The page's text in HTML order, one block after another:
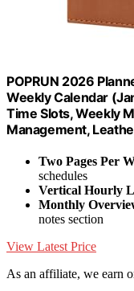
POPRUN 2026
Weekly Calendar
Time Slots, Weekly
Management,
Two Pages Per
schedules
Vertical Hourly
Monthly
notes section
View Latest Price
As an affiliate, we earn